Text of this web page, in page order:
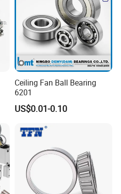
Ceiling Fan Ball Bearing
6201
US$0.01-0.10